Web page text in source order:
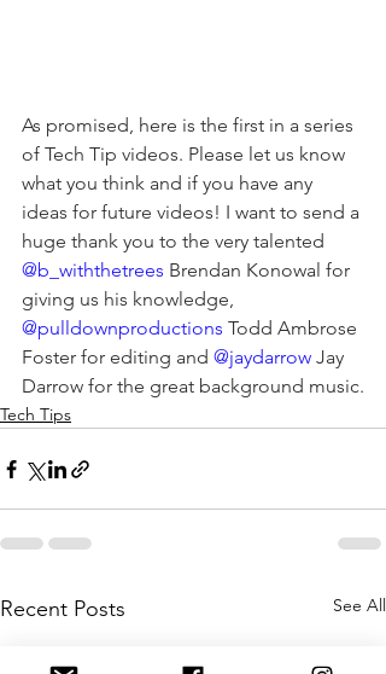
As promised, here is the first in a series
of Tech Tip videos. Please let us know
what you think and if you have any
ideas for future videos! I want to send a
huge thank you to the very talented
@b_withthetrees Brendan Konowal for
giving us his knowledge,
@pulldownproductions Todd Ambrose
Foster for editing and @jaydarrow Jay
Darrow for the great background music.
Tech Tips
Recent Posts See All